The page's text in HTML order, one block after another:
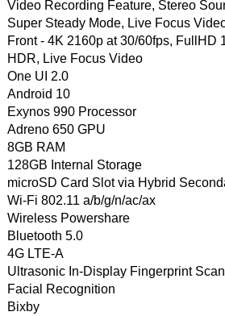
Video Recording Feature, Stereo
Super Steady Mode, Live Focus
Front - 4K 2160p at 30/60fps, FullHD
HDR, Live Focus Video
One UI 2.0
Android 10
Exynos 990 Processor
Adreno 650 GPU
8GB RAM
128GB Internal Storage
microSD Card Slot via Hybrid
Wi-Fi 802.11 a/b/g/n/ac/ax
Wireless Powershare
Bluetooth 5.0
4G LTE-A
Ultrasonic In-Display Fingerprint
Facial Recognition
Bixby